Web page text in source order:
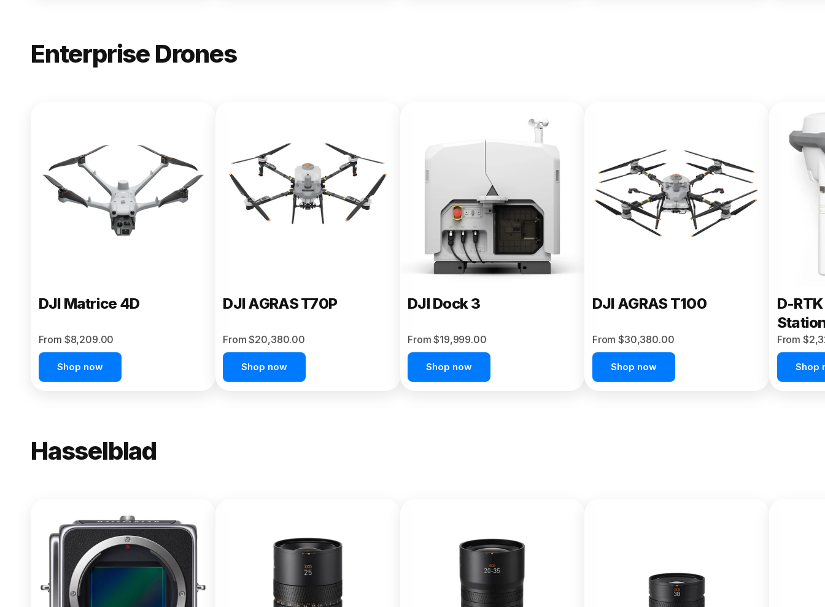
Enterprise Drones
DJI Matrice 400
From $13,090.00
Buy Now
DJI Matrice 4D
From $8,209.00
Shop now
DJI AGRAS T70P
From $20,380.00
Shop now
DJI Dock 3
From $19,999.00
Shop now
DJI AGRAS T100
From $30,380.00
Shop now
D-
From
Shop
Hasselblad
X2D II 100C
From $13,150.00